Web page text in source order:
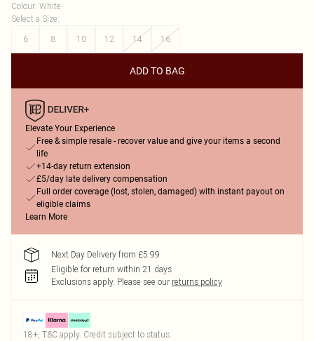
Colour: White
Select a Size:
6
8 10 12 14 16
ADD TO BAG
Elevate Your Experience
Free & simple resale - recover value and give your items a second
life
+14-day return extension
£5/day late delivery compensation
Full order coverage (lost, stolen, damaged) with instant payout on
eligible claims
Learn More
Next Day Delivery from £5.99
Eligible for return within 21 days
Exclusions apply. Please see our returns policy
18+, T&C apply. Credit subject to status.